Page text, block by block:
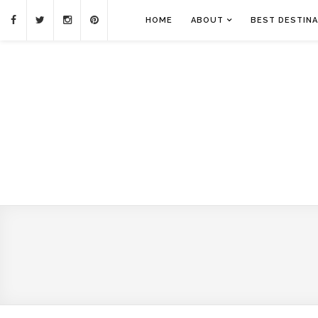
HOME ABOUT BEST